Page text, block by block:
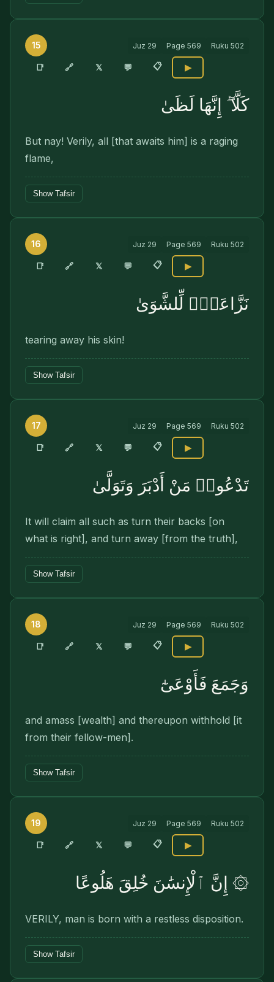
15 Juz 29 Page 569 Ruku 502
📑 🔗 𝕏 💬 📋 ▶
كَلَّآ ۖ إِنَّهَا لَظَىٰ
But nay! Verily, all [that awaits him] is a raging
flame,
Show Tafsir
16 Juz 29 Page 569 Ruku 502
📑 🔗 𝕏 💬 📋 ▶
نَزَّاعَةًۭ لِّلشَّوَىٰ
tearing away his skin!
Show Tafsir
17 Juz 29 Page 569 Ruku 502
📑 🔗 𝕏 💬 📋 ▶
تَدْعُوا۟ مَنْ أَدْبَرَ وَتَوَلَّىٰ
It will claim all such as turn their backs [on
what is right], and turn away [from the truth],
Show Tafsir
18 Juz 29 Page 569 Ruku 502
📑 🔗 𝕏 💬 📋 ▶
وَجَمَعَ فَأَوْعَىٰٓ
and amass [wealth] and thereupon withhold [it
from their fellow-men].
Show Tafsir
19 Juz 29 Page 569 Ruku 502
📑 🔗 𝕏 💬 📋 ▶
۞ إِنَّ ٱلْإِنسَٰنَ خُلِقَ هَلُوعًا
VERILY, man is born with a restless disposition.
Show Tafsir